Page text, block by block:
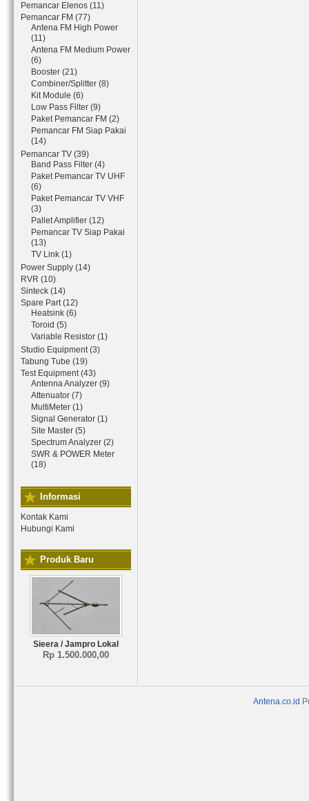
Pemancar Elenos (11)
Pemancar FM (77)
Antena FM High Power
(11)
Antena FM Medium Power
(6)
Booster (21)
Combiner/Splitter (8)
Kit Module (6)
Low Pass Filter (9)
Paket Pemancar FM (2)
Pemancar FM Siap Pakai
(14)
Pemancar TV (39)
Band Pass Filter (4)
Paket Pemancar TV UHF
(6)
Paket Pemancar TV VHF
(3)
Pallet Amplifier (12)
Pemancar TV Siap Pakai
(13)
TV Link (1)
Power Supply (14)
RVR (10)
Sinteck (14)
Spare Part (12)
Heatsink (6)
Toroid (5)
Variable Resistor (1)
Studio Equipment (3)
Tabung Tube (19)
Test Equipment (43)
Antenna Analyzer (9)
Attenuator (7)
MultiMeter (1)
Signal Generator (1)
Site Master (5)
Spectrum Analyzer (2)
SWR & POWER Meter
(18)
Informasi
Kontak Kami
Hubungi Kami
Produk Baru
Sieera / Jampro Lokal
Rp 1.500.000,00
Antena.co.id